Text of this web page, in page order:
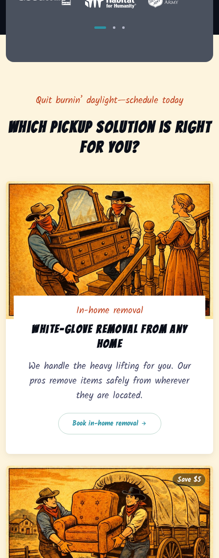
Quit burnin’ daylight—schedule today
Which pickup solution is right
for you?
In-home pickup option featuring white-glove
In-home removal
White-glove removal from any
home
We handle the heavy lifting for you. Our
pros remove items safely from wherever
they are located.
Book in-home removal
Save $5